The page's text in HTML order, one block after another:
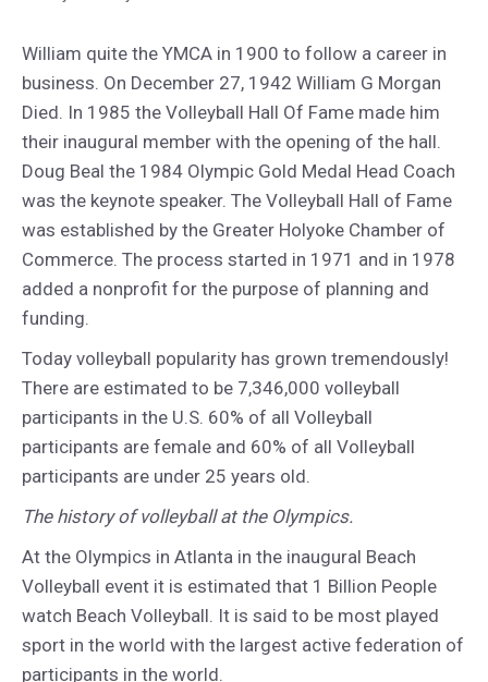
William quite the YMCA in 1900 to follow a career in
business. On December 27, 1942 William G Morgan
Died. In 1985 the Volleyball Hall Of Fame made him
their inaugural member with the opening of the hall.
Doug Beal the 1984 Olympic Gold Medal Head Coach
was the keynote speaker. The Volleyball Hall of Fame
was established by the Greater Holyoke Chamber of
Commerce. The process started in 1971 and in 1978
added a nonprofit for the purpose of planning and
funding.
Today volleyball popularity has grown tremendously!
There are estimated to be 7,346,000 volleyball
participants in the U.S. 60% of all Volleyball
participants are female and 60% of all Volleyball
participants are under 25 years old.
The history of volleyball at the Olympics.
At the Olympics in Atlanta in the inaugural Beach
Volleyball event it is estimated that 1 Billion People
watch Beach Volleyball. It is said to be most played
sport in the world with the largest active federation of
participants in the world.